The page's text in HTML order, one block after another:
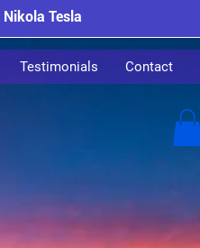
Nikola Tesla
Testimonials Contact